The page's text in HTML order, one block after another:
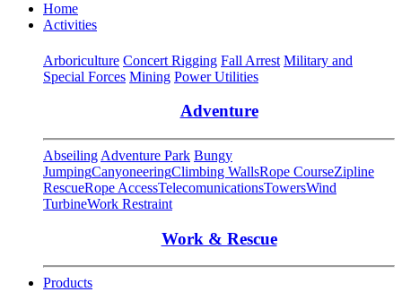
Home
Activities
Arboriculture Concert Rigging Fall Arrest Military and
Special Forces Mining Power Utilities
Adventure
Abseiling Adventure Park Bungy
JumpingCanyoneeringClimbing WallsRope CourseZipline
RescueRope AccessTelecomunicationsTowersWind
TurbineWork Restraint
Work & Rescue
Products